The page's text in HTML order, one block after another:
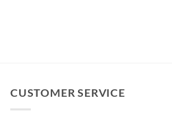
CUSTOMER SERVICE